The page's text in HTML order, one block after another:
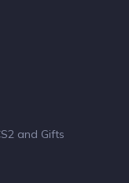
and Gifts